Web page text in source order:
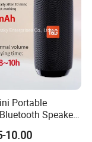
Portable
Speaker
Bass Music
10.00